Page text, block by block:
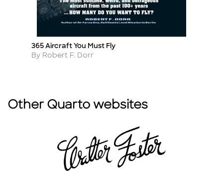
Title
365 Aircraft You Must Fly
Author
By Robert F. Dorr
Other Quarto websites